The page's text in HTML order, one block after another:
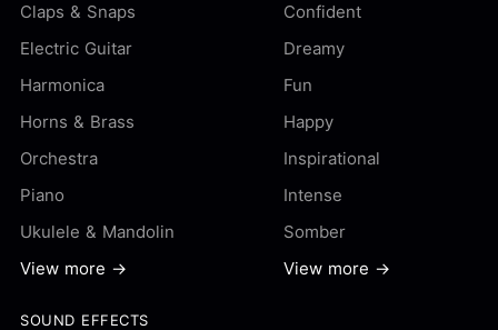
Claps & Snaps
Electric Guitar
Harmonica
Horns & Brass
Orchestra
Piano
Ukulele & Mandolin
View more →
Confident
Dreamy
Fun
Happy
Inspirational
Intense
Somber
View more →
SOUND EFFECTS